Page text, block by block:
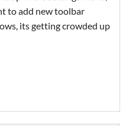
to add new toolbar
its getting crowded up